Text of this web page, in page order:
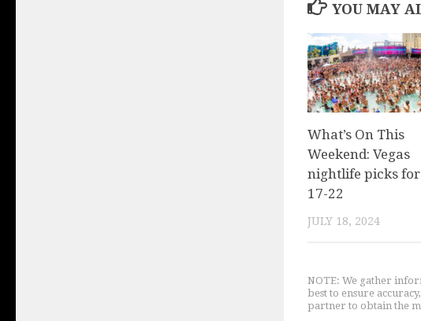
YOU MAY
What’s On This
Weekend: Vegas
nightlife picks
17-22
JULY 18, 2024
NOTE: We gather
best to ensure
partner to obtain the